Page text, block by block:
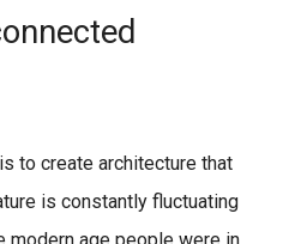
to create architecture that
is constantly fluctuating